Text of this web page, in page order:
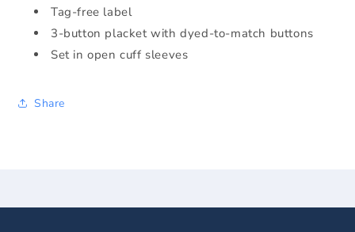
Tag-free label
3-button placket with dyed-to-match buttons
Set in open cuff sleeves
Share